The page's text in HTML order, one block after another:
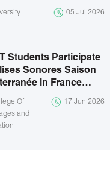
05 Jul 2026
Students Participate
Sonores Saison
in France…
Of
and
17 Jun 2026